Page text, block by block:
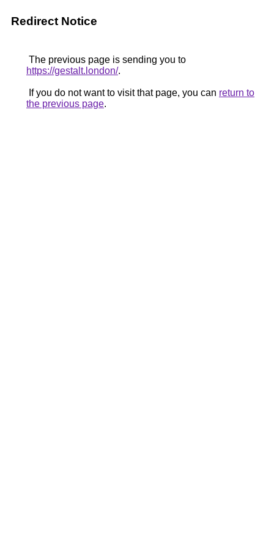
Redirect Notice
The previous page is sending you to
https://gestalt.london/.
If you do not want to visit that page, you can return to
the previous page.